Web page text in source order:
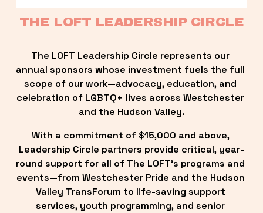
THE LOFT LEADERSHIP CIRCLE
The LOFT Leadership Circle represents our
annual sponsors whose investment fuels the full
scope of our work—advocacy, education, and
celebration of LGBTQ+ lives across Westchester
and the Hudson Valley.
With a commitment of $15,000 and above,
Leadership Circle partners provide critical, year-
round support for all of The LOFT’s programs and
events—from Westchester Pride and the Hudson
Valley TransForum to life-saving support
services, youth programming, and senior